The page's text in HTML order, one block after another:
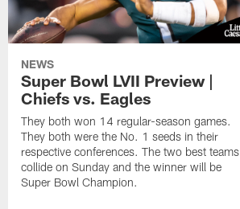
NEWS
Super Bowl LVII Preview |
Chiefs vs. Eagles
They both won 14 regular-season games.
They both were the No. 1 seeds in their
respective conferences. The two best teams
collide on Sunday and the winner will be
Super Bowl Champion.